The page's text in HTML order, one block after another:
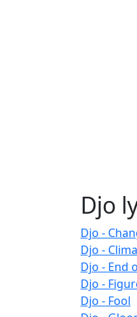
Djo
Djo -
Djo -
Djo - End
Djo -
Djo - Fool